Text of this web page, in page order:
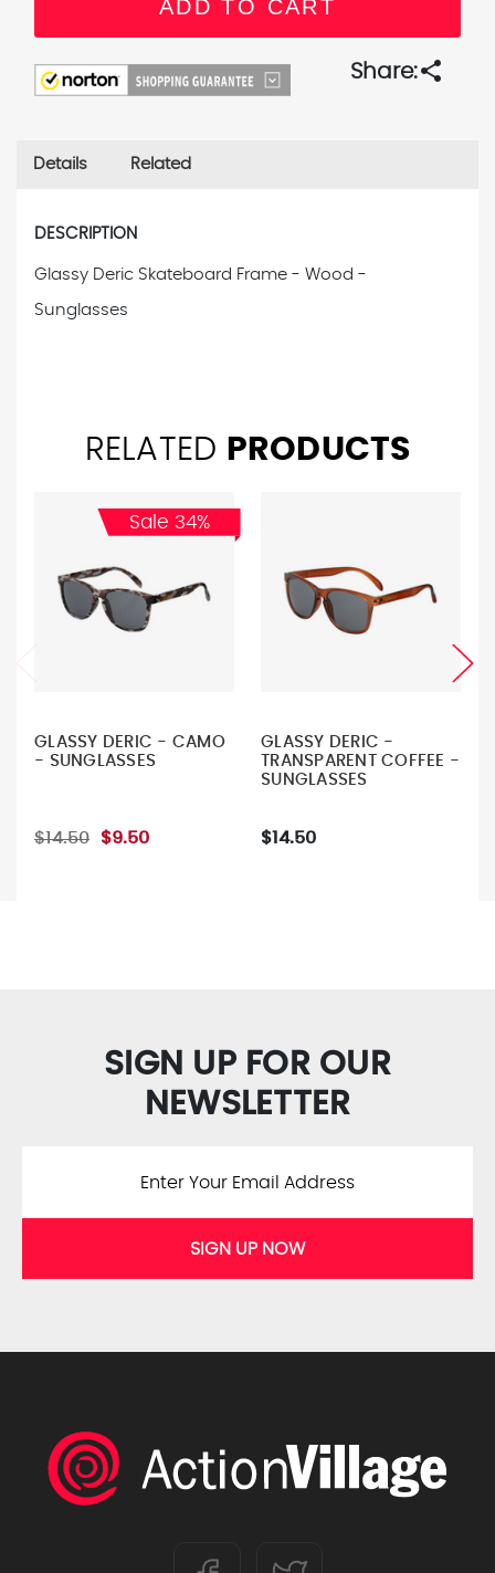
Share:share
Details Related
DESCRIPTION
Glassy Deric Skateboard Frame - Wood -
Sunglasses
RELATED PRODUCTS
Sale 34%
GLASSY DERIC - CAMO
- SUNGLASSES
$14.50 $9.50
GLASSY DERIC -
TRANSPARENT COFFEE -
SUNGLASSES
$14.50
SIGN UP FOR OUR
NEWSLETTER
SIGN UP NOW